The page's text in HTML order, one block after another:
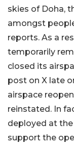
skies of Doha,
amongst
reports. As a
temporarily
closed its
post on X late
airspace
reinstated. In
deployed at
support the